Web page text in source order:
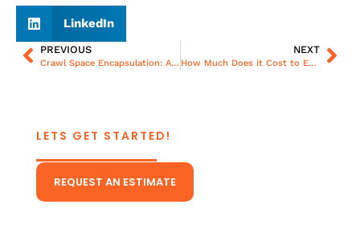
LinkedIn
PREVIOUS
Crawl Space Encapsulation: A Step-By-Step Guide for Richmond Homeowners
NEXT
How Much Does it Cost to Encapsulate a Crawl Space?
LETS GET STARTED!
CONTACT US TODAY!
REQUEST AN ESTIMATE